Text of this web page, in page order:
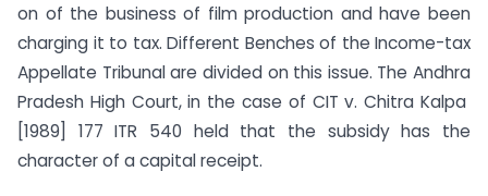
on of the business of film production and have been
charging it to tax. Different Benches of the Income-tax
Appellate Tribunal are divided on this issue. The Andhra
Pradesh High Court, in the case of CIT v. Chitra Kalpa
[1989] 177 ITR 540 held that the subsidy has the
character of a capital receipt.